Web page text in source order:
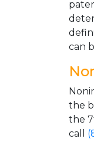
can
the
the
call